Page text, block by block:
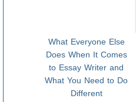
What Everyone Else
Does When It Comes
to Essay Writer and
What You Need to Do
Different